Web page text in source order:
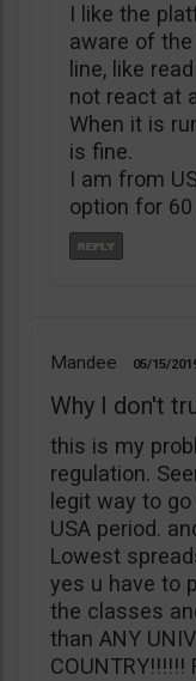
I like the
aware of
line, like
not react at
When it is
is fine.
I am from
option for
Mandee 05/15/
Why I don't
this is my
regulation.
legit way to
USA period.
Lowest
yes u have to
the classes
than ANY